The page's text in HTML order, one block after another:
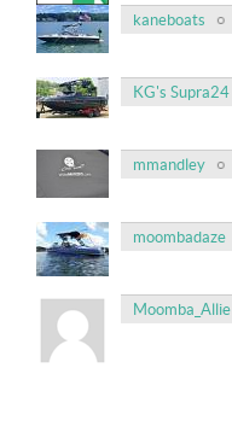
kaneboats
KG's Supra24
mmandley
moombadaze
Moomba_Allie